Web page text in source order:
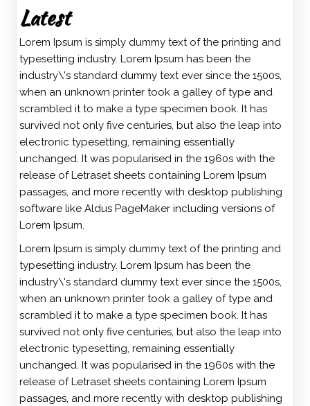
Latest
Lorem Ipsum is simply dummy text of the printing and
typesetting industry. Lorem Ipsum has been the
industry\'s standard dummy text ever since the 1500s,
when an unknown printer took a galley of type and
scrambled it to make a type specimen book. It has
survived not only five centuries, but also the leap into
electronic typesetting, remaining essentially
unchanged. It was popularised in the 1960s with the
release of Letraset sheets containing Lorem Ipsum
passages, and more recently with desktop publishing
software like Aldus PageMaker including versions of
Lorem Ipsum.
Lorem Ipsum is simply dummy text of the printing and
typesetting industry. Lorem Ipsum has been the
industry\'s standard dummy text ever since the 1500s,
when an unknown printer took a galley of type and
scrambled it to make a type specimen book. It has
survived not only five centuries, but also the leap into
electronic typesetting, remaining essentially
unchanged. It was popularised in the 1960s with the
release of Letraset sheets containing Lorem Ipsum
passages, and more recently with desktop publishing